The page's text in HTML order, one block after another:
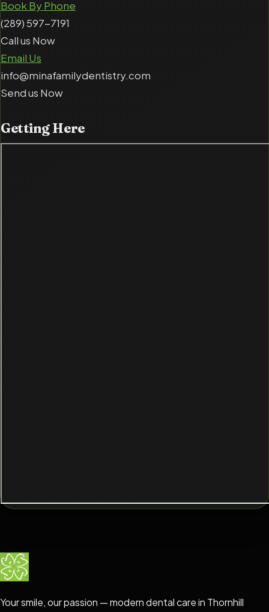
Book By Phone
(289) 597-7191
Call us Now
Email Us
info@minafamilydentistry.com
Send us Now
GettingHere
Your smile, our passion — modern dental care in Thornhill